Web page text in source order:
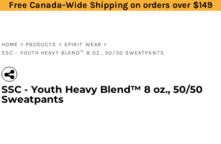
Free Canada-Wide Shipping on orders over $149
HOME > PRODUCTS > SPIRIT WEAR >
SSC - YOUTH HEAVY BLEND™ 8 OZ., 50/50 SWEATPANTS
SSC - Youth Heavy Blend™ 8 oz., 50/50
Sweatpants